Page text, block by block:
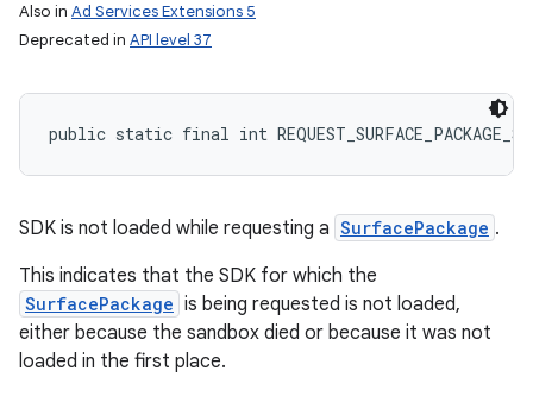
Also in Ad Services Extensions 5
Deprecated in API level 37
public static final int
SDK is not loaded while requesting a SurfacePackage .
This indicates that the SDK for which the
SurfacePackage is being requested is not loaded,
either because the sandbox died or because it was not
loaded in the first place.